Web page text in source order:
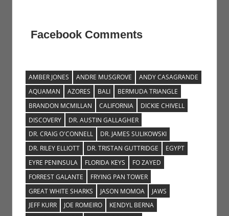
Facebook Comments
AMBER JONES ANDRE MUSGROVE
ANDY CASAGRANDE
AQUAMAN
AZORES BALI
BERMUDA TRIANGLE
BRANDON MCMILLAN
CALIFORNIA
DICKIE CHIVELL
DISCOVERY
DR. AUSTIN GALLAGHER
DR. CRAIG O'CONNELL
DR. JAMES SULIKOWSKI
DR. RILEY ELLIOTT
DR. TRISTAN GUTTRIDGE
EGYPT
EYRE PENINSULA
FLORIDA KEYS
FO ZAYED
FORREST GALANTE
FRYING PAN TOWER
GREAT WHITE SHARKS
JASON MOMOA
JAWS
JEFF KURR
JOE ROMEIRO
KENDYL BERNA